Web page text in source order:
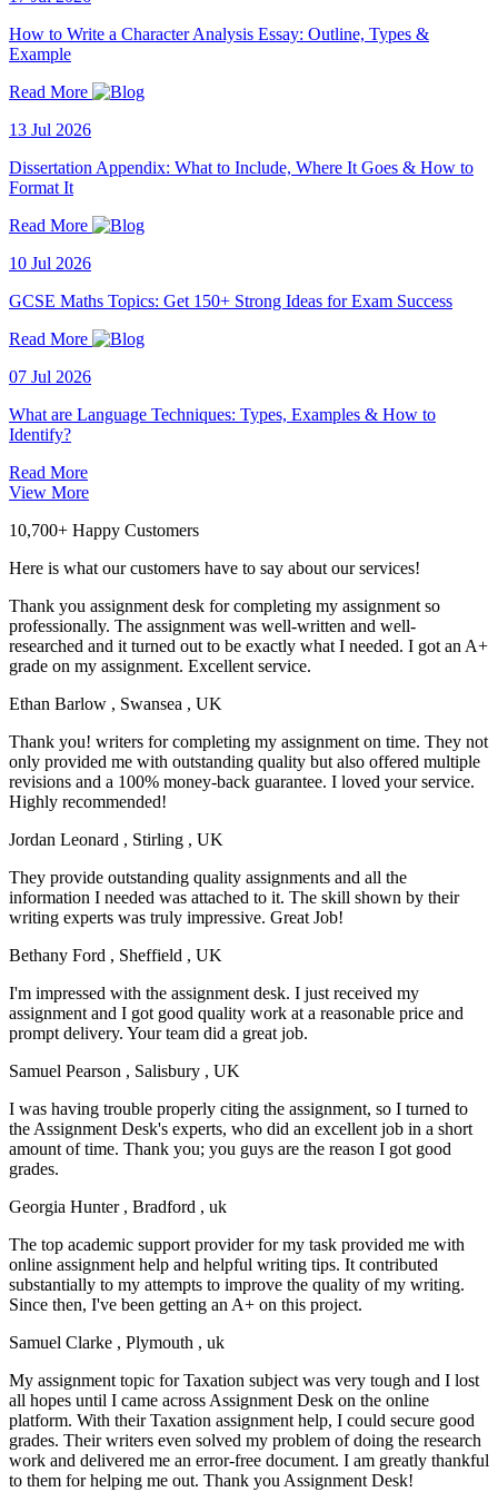
How to Write a Character Analysis Essay: Outline, Types &
Example
Read More
13 Jul 2026
Dissertation Appendix: What to Include, Where It Goes & How to
Format It
Read More
10 Jul 2026
GCSE Maths Topics: Get 150+ Strong Ideas for Exam Success
Read More
07 Jul 2026
What are Language Techniques: Types, Examples & How to
Identify?
Read More
View More
10,700+ Happy Customers
Here is what our customers have to say about our services!
Thank you assignment desk for completing my assignment so
professionally. The assignment was well-written and well-
researched and it turned out to be exactly what I needed. I got an A+
grade on my assignment. Excellent service.
Ethan Barlow , Swansea , UK
Thank you! writers for completing my assignment on time. They not
only provided me with outstanding quality but also offered multiple
revisions and a 100% money-back guarantee. I loved your service.
Highly recommended!
Jordan Leonard , Stirling , UK
They provide outstanding quality assignments and all the
information I needed was attached to it. The skill shown by their
writing experts was truly impressive. Great Job!
Bethany Ford , Sheffield , UK
I'm impressed with the assignment desk. I just received my
assignment and I got good quality work at a reasonable price and
prompt delivery. Your team did a great job.
Samuel Pearson , Salisbury , UK
I was having trouble properly citing the assignment, so I turned to
the Assignment Desk's experts, who did an excellent job in a short
amount of time. Thank you; you guys are the reason I got good
grades.
Georgia Hunter , Bradford , uk
The top academic support provider for my task provided me with
online assignment help and helpful writing tips. It contributed
substantially to my attempts to improve the quality of my writing.
Since then, I've been getting an A+ on this project.
Samuel Clarke , Plymouth , uk
My assignment topic for Taxation subject was very tough and I lost
all hopes until I came across Assignment Desk on the online
platform. With their Taxation assignment help, I could secure good
grades. Their writers even solved my problem of doing the research
work and delivered me an error-free document. I am greatly thankful
to them for helping me out. Thank you Assignment Desk!